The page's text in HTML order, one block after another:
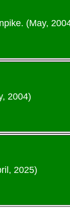
(May,
2004)
2025)